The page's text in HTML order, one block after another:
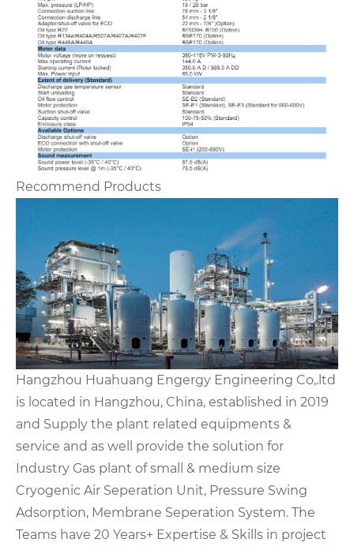
Recommend Products
Hangzhou Huahuang Engergy Engineering Co,.ltd
is located in Hangzhou, China, established in 2019
and Supply the plant related equipments &
service and as well provide the solution for
Industry Gas plant of small & medium size
Cryogenic Air Seperation Unit, Pressure Swing
Adsorption, Membrane Seperation System. The
Teams have 20 Years+ Expertise & Skills in project